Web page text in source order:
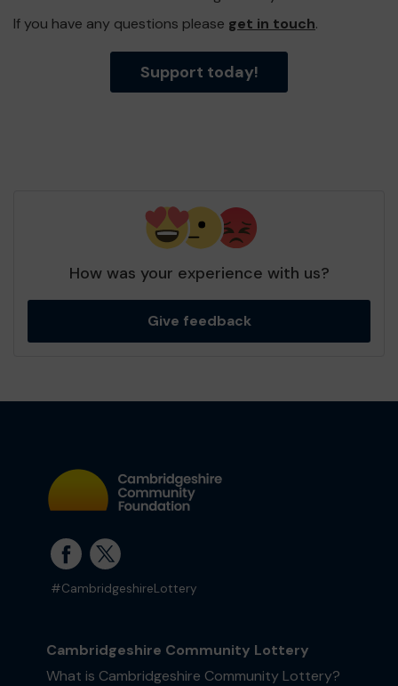
If you have any questions please get in touch.
Support today!
How was your experience with us?
Give feedback
#CambridgeshireLottery
Cambridgeshire Community Lottery
What is Cambridgeshire Community Lottery?